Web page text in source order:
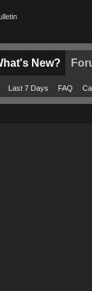
New?
Last 7 Days FAQ